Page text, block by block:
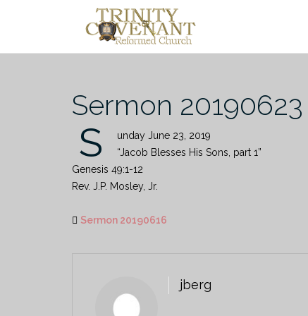
Sermon 20190623
S
unday June 23, 2019
“Jacob Blesses His Sons, part 1”
Genesis 49:1-12
Rev. J.P. Mosley, Jr.
Sermon 20190616
jberg